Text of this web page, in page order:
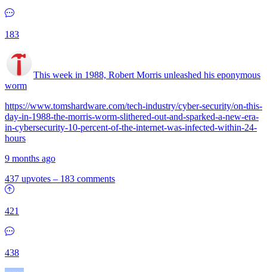
183
This week in 1988, Robert Morris unleashed his eponymous
worm
https://www.tomshardware.com/tech-industry/cyber-security/on-this-
day-in-1988-the-morris-worm-slithered-out-and-sparked-a-new-era-
in-cybersecurity-10-percent-of-the-internet-was-infected-within-24-
hours
9 months ago
437 upvotes – 183 comments
421
438